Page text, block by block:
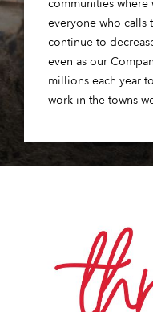
communities
everyone who calls
continue to
even as our
millions each year
work in the towns